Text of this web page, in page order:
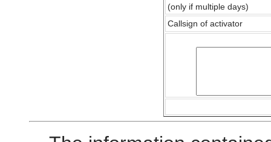
(only if multiple days)
Callsign of activator